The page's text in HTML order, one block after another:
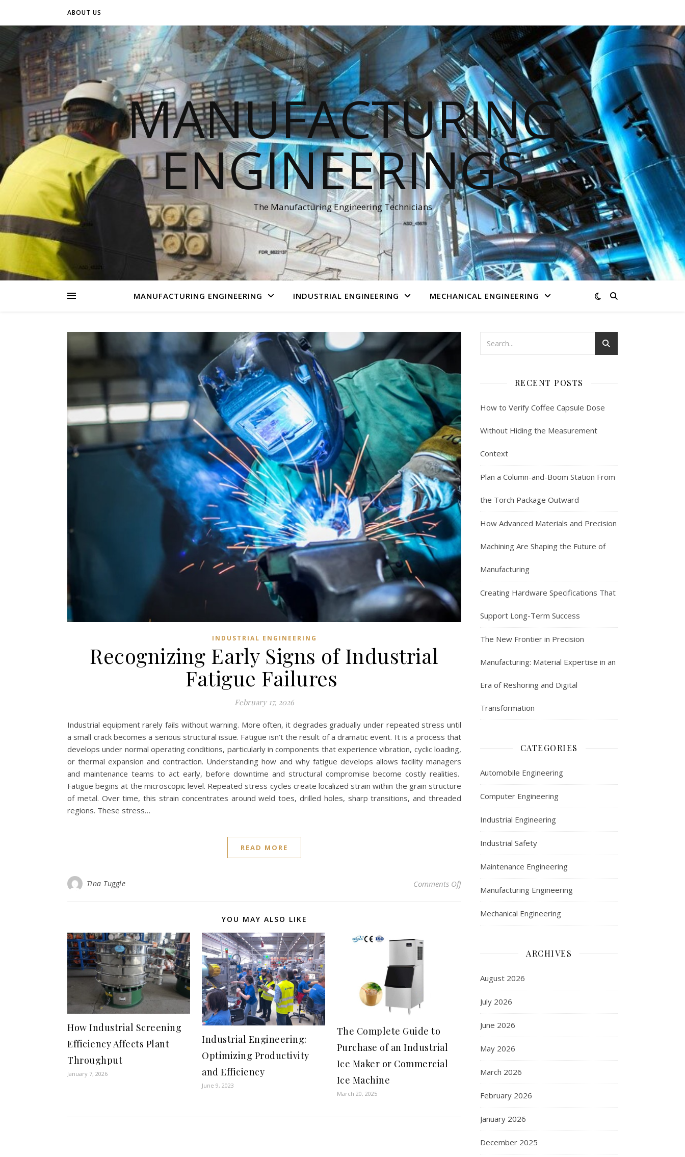
ABOUT US
MANUFACTURING
ENGINEERINGS
The Manufacturing Engineering Technicians
MANUFACTURING ENGINEERING INDUSTRIAL ENGINEERING MECHANICAL ENGINEERING
INDUSTRIAL ENGINEERING
Recognizing Early Signs of Industrial
Fatigue Failures
February 17, 2026
Industrial equipment rarely fails without warning. More often, it degrades gradually under repeated stress until
a small crack becomes a serious structural issue. Fatigue isn’t the result of a dramatic event. It is a process that
develops under normal operating conditions, particularly in components that experience vibration, cyclic loading,
or thermal expansion and contraction. Understanding how and why fatigue develops allows facility managers
and maintenance teams to act early, before downtime and structural compromise become costly realities.
Fatigue begins at the microscopic level. Repeated stress cycles create localized strain within the grain structure
of metal. Over time, this strain concentrates around weld toes, drilled holes, sharp transitions, and threaded
regions. These stress…
READ MORE
Tina Tuggle Comments Offon Recognizing Early Signs of Industrial Fatigue Failures
YOU MAY ALSO LIKE
How Industrial Screening
Efficiency Affects Plant
Throughput
January 7, 2026
Industrial Engineering:
Optimizing Productivity
and Efficiency
June 9, 2023
The Complete Guide to
Purchase of an Industrial
Ice Maker or Commercial
Ice Machine
March 20, 2025
RECENT POSTS
How to Verify Coffee Capsule Dose
Without Hiding the Measurement
Context
Plan a Column-and-Boom Station From
the Torch Package Outward
How Advanced Materials and Precision
Machining Are Shaping the Future of
Manufacturing
Creating Hardware Specifications That
Support Long-Term Success
The New Frontier in Precision
Manufacturing: Material Expertise in an
Era of Reshoring and Digital
Transformation
CATEGORIES
Automobile Engineering
Computer Engineering
Industrial Engineering
Industrial Safety
Maintenance Engineering
Manufacturing Engineering
Mechanical Engineering
ARCHIVES
August 2026
July 2026
June 2026
May 2026
March 2026
February 2026
January 2026
December 2025